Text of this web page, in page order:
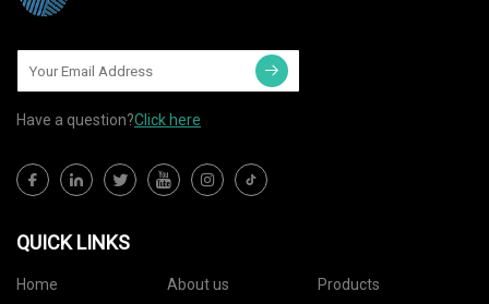
Have a question?Click here
QUICK LINKS
Home About us
Products